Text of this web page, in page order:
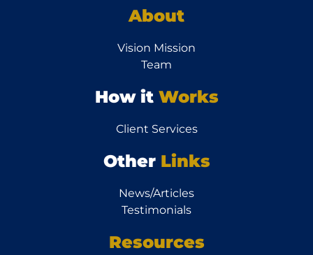
About
Vision Mission
Team
How it Works
Client Services
Other Links
News/Articles
Testimonials
Resources